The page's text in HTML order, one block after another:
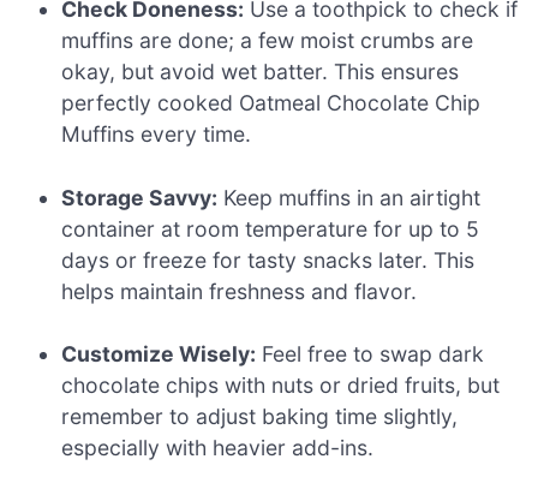
Check Doneness: Use a toothpick to check if
muffins are done; a few moist crumbs are
okay, but avoid wet batter. This ensures
perfectly cooked Oatmeal Chocolate Chip
Muffins every time.
Storage Savvy: Keep muffins in an airtight
container at room temperature for up to 5
days or freeze for tasty snacks later. This
helps maintain freshness and flavor.
Customize Wisely: Feel free to swap dark
chocolate chips with nuts or dried fruits, but
remember to adjust baking time slightly,
especially with heavier add-ins.